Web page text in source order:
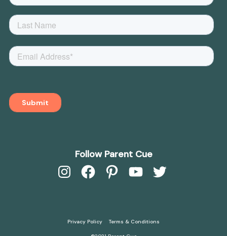
Follow Parent Cue
InstagramFacebook Pinterest YouTube Twitter
Privacy Policy Terms & Conditions